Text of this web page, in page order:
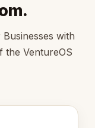
with
the VentureOS